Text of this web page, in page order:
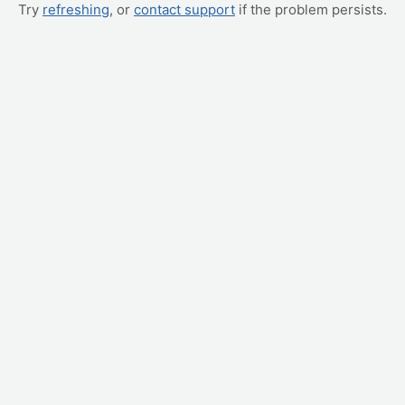
Try refreshing, or contact support if the problem persists.